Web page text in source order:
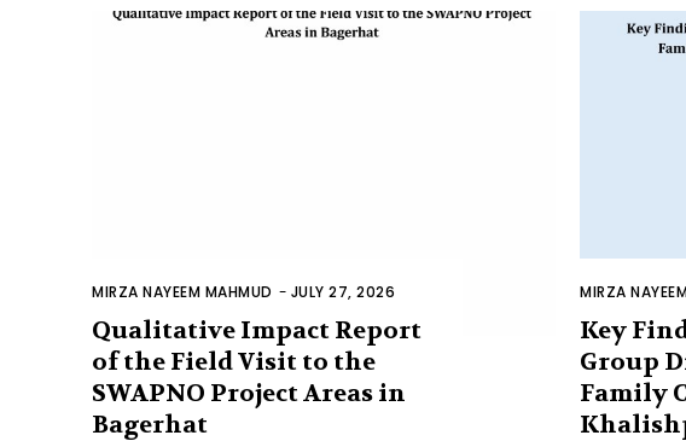
MIRZA NAYEEM MAHMUD - JULY 27, 2026
Qualitative Impact Report
of the Field Visit to the
SWAPNO Project Areas in
Bagerhat
MIRZA
Key
Group
Family